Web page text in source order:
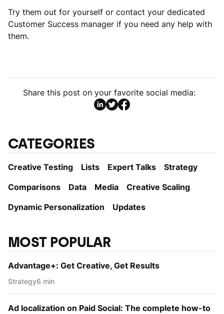
Try them out for yourself or contact your dedicated
Customer Success manager if you need any help with
them.
Share this post on your favorite social media:
CATEGORIES
Creative Testing Lists Expert Talks
Strategy
Comparisons
Data Media
Creative Scaling
Dynamic Personаlization
Updates
MOST POPULAR
Advantage+: Get Creative, Get Results
Strategy6 min
Ad localization on Paid Social: The complete how-to